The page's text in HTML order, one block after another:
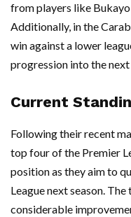
from players like Bukayo
Additionally, in the
win against a lower
progression into the
Current
Following their recent
top four of the Premier
position as they aim to
League next season. The
considerable